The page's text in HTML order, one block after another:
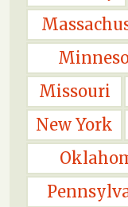
Missouri
New York